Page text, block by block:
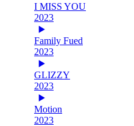
I MISS YOU
2023
Family Fued
2023
GLIZZY
2023
Motion
2023